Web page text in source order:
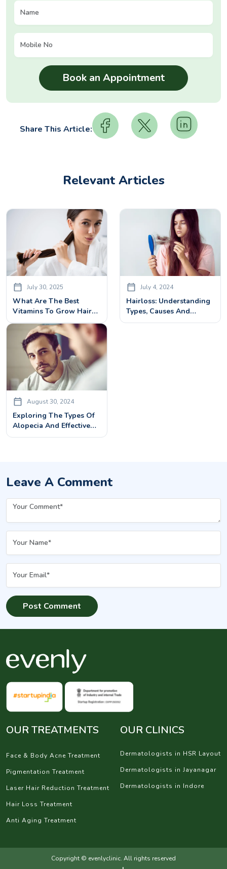
Share This Article:
Relevant Articles
July 30, 2025
What Are The Best
Vitamins To Grow Hair?
Top Nutrients Backed By
Science
July 4, 2024
Hairloss: Understanding
Types, Causes And
Treatments
August 30, 2024
Exploring The Types Of
Alopecia And Effective
Treatments
Leave A Comment
OUR TREATMENTS
Face & Body Acne Treatment
Pigmentation Treatment
Laser Hair Reduction Treatment
Hair Loss Treatment
Anti Aging Treatment
OUR CLINICS
Dermatologists in HSR Layout
Dermatologists in Jayanagar
Dermatologists in Indore
Copyright © evenlyclinic. All rights reserved